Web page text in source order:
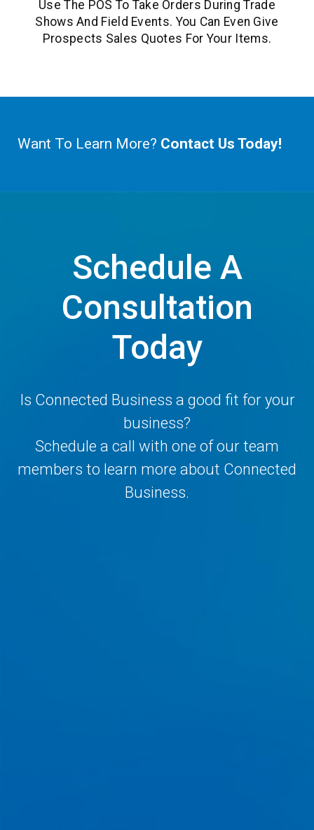
Use The POS To Take Orders During Trade
Shows And Field Events. You Can Even Give
Prospects Sales Quotes For Your Items.
Want To Learn More? Contact Us Today!
Schedule A
Consultation
Today
Is Connected Business a good fit for your
business?
Schedule a call with one of our team
members to learn more about Connected
Business.